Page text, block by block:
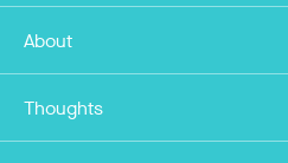
About
Thoughts